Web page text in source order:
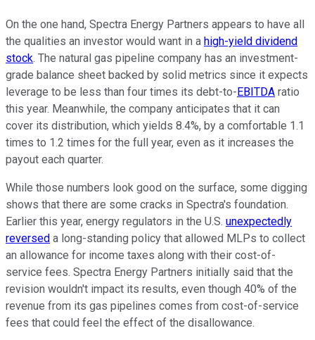
On the one hand, Spectra Energy Partners appears to have all
the qualities an investor would want in a high-yield dividend
stock. The natural gas pipeline company has an investment-
grade balance sheet backed by solid metrics since it expects
leverage to be less than four times its debt-to-EBITDA ratio
this year. Meanwhile, the company anticipates that it can
cover its distribution, which yields 8.4%, by a comfortable 1.1
times to 1.2 times for the full year, even as it increases the
payout each quarter.
While those numbers look good on the surface, some digging
shows that there are some cracks in Spectra's foundation.
Earlier this year, energy regulators in the U.S. unexpectedly
reversed a long-standing policy that allowed MLPs to collect
an allowance for income taxes along with their cost-of-
service fees. Spectra Energy Partners initially said that the
revision wouldn't impact its results, even though 40% of the
revenue from its gas pipelines comes from cost-of-service
fees that could feel the effect of the disallowance.